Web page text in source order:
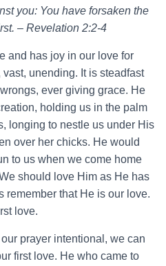
you: You have forsaken the
– Revelation 2:2-4
and has joy in our love for
unending. It is steadfast
ever giving grace. He
holding us in the palm
longing to nestle us under His
over her chicks. He would
to us when we come home
should love Him as He has
remember that He is our love.
love.
prayer intentional, we can
first love. He who came to